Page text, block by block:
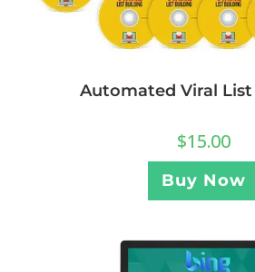
Automated Viral
$15.00
Buy Now